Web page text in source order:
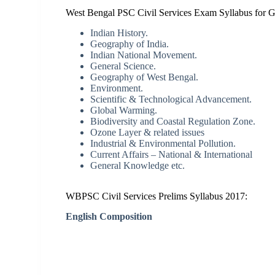
West Bengal PSC Civil Services Exam Syllabus for
Indian History.
Geography of India.
Indian National Movement.
General Science.
Geography of West Bengal.
Environment.
Scientific & Technological Advancement.
Global Warming.
Biodiversity and Coastal Regulation Zone.
Ozone Layer & related issues
Industrial & Environmental Pollution.
Current Affairs – National & International
General Knowledge etc.
WBPSC Civil Services Prelims Syllabus 2017:
English Composition